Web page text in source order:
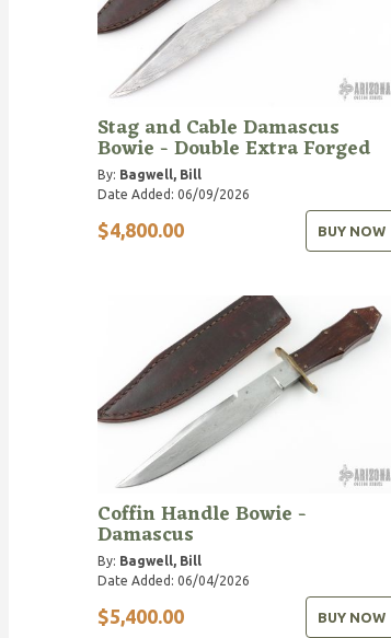
Stag and Cable Damascus
Bowie - Double Extra Forged
By: Bagwell, Bill
Date Added: 06/09/2026
$4,800.00 BUY NOW
Coffin Handle Bowie -
Damascus
By: Bagwell, Bill
Date Added: 06/04/2026
$5,400.00 BUY NOW